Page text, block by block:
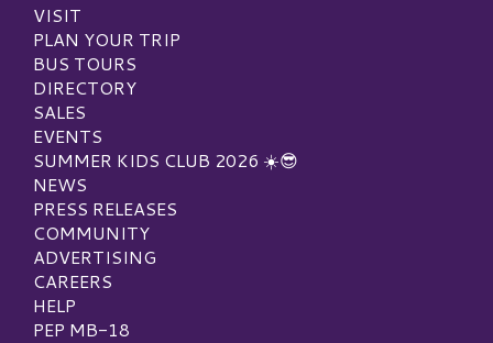
VISIT
PLAN YOUR TRIP
BUS TOURS
DIRECTORY
SALES
EVENTS
SUMMER KIDS CLUB 2026 ☀️😎
NEWS
PRESS RELEASES
COMMUNITY
ADVERTISING
CAREERS
HELP
PEP MB-18